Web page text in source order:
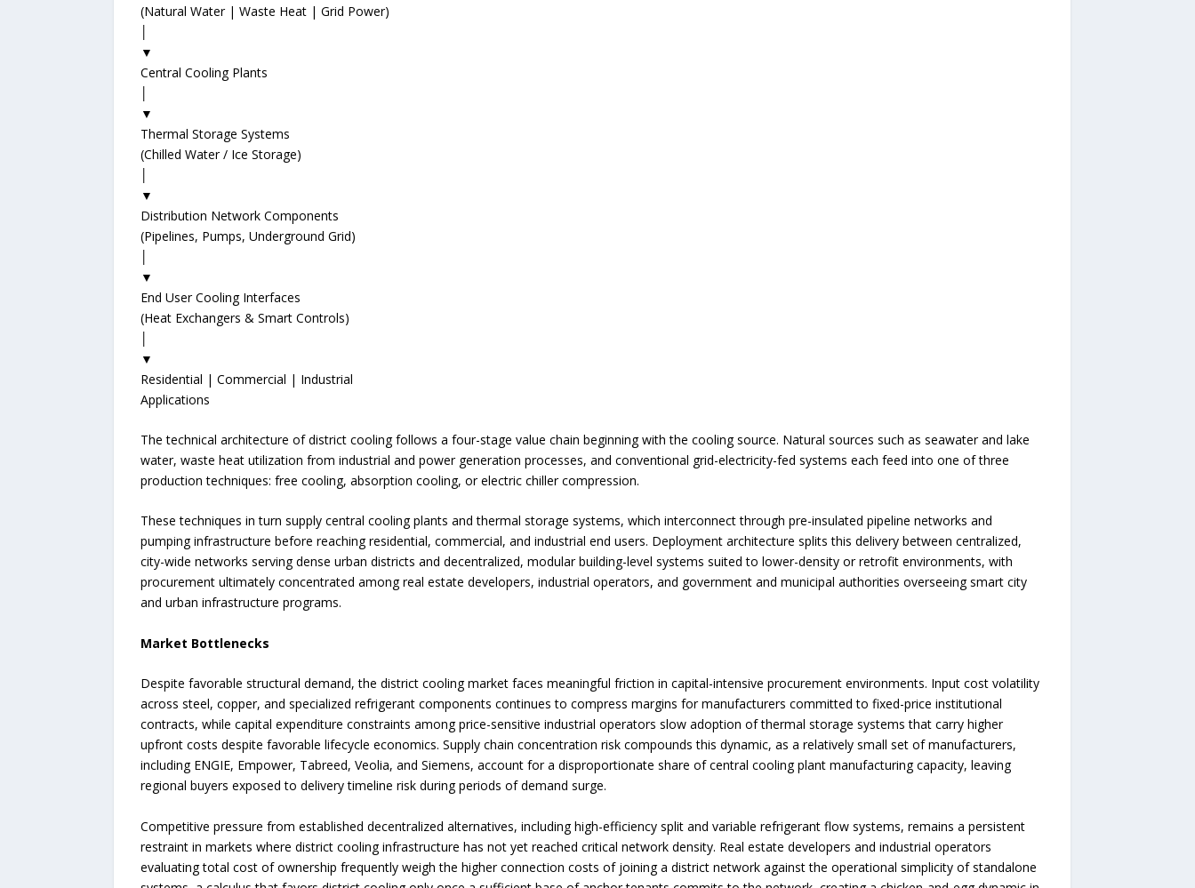
(Natural Water | Waste Heat | Grid Power)
▼
Central Cooling Plants
▼
Thermal Storage Systems
(Chilled Water / Ice Storage)
▼
Distribution Network Components
(Pipelines, Pumps, Underground Grid)
▼
End User Cooling Interfaces
(Heat Exchangers & Smart Controls)
▼
Residential | Commercial | Industrial
Applications
The technical architecture of district cooling follows a four-stage value chain beginning with the cooling source. Natural sources such as seawater and lake
water, waste heat utilization from industrial and power generation processes, and conventional grid-electricity-fed systems each feed into one of three
production techniques: free cooling, absorption cooling, or electric chiller compression.
These techniques in turn supply central cooling plants and thermal storage systems, which interconnect through pre-insulated pipeline networks and
pumping infrastructure before reaching residential, commercial, and industrial end users. Deployment architecture splits this delivery between centralized,
city-wide networks serving dense urban districts and decentralized, modular building-level systems suited to lower-density or retrofit environments, with
procurement ultimately concentrated among real estate developers, industrial operators, and government and municipal authorities overseeing smart city
and urban infrastructure programs.
Market Bottlenecks
Despite favorable structural demand, the district cooling market faces meaningful friction in capital-intensive procurement environments. Input cost volatility
across steel, copper, and specialized refrigerant components continues to compress margins for manufacturers committed to fixed-price institutional
contracts, while capital expenditure constraints among price-sensitive industrial operators slow adoption of thermal storage systems that carry higher
upfront costs despite favorable lifecycle economics. Supply chain concentration risk compounds this dynamic, as a relatively small set of manufacturers,
including ENGIE, Empower, Tabreed, Veolia, and Siemens, account for a disproportionate share of central cooling plant manufacturing capacity, leaving
regional buyers exposed to delivery timeline risk during periods of demand surge.
Competitive pressure from established decentralized alternatives, including high-efficiency split and variable refrigerant flow systems, remains a persistent
restraint in markets where district cooling infrastructure has not yet reached critical network density. Real estate developers and industrial operators
evaluating total cost of ownership frequently weigh the higher connection costs of joining a district network against the operational simplicity of standalone